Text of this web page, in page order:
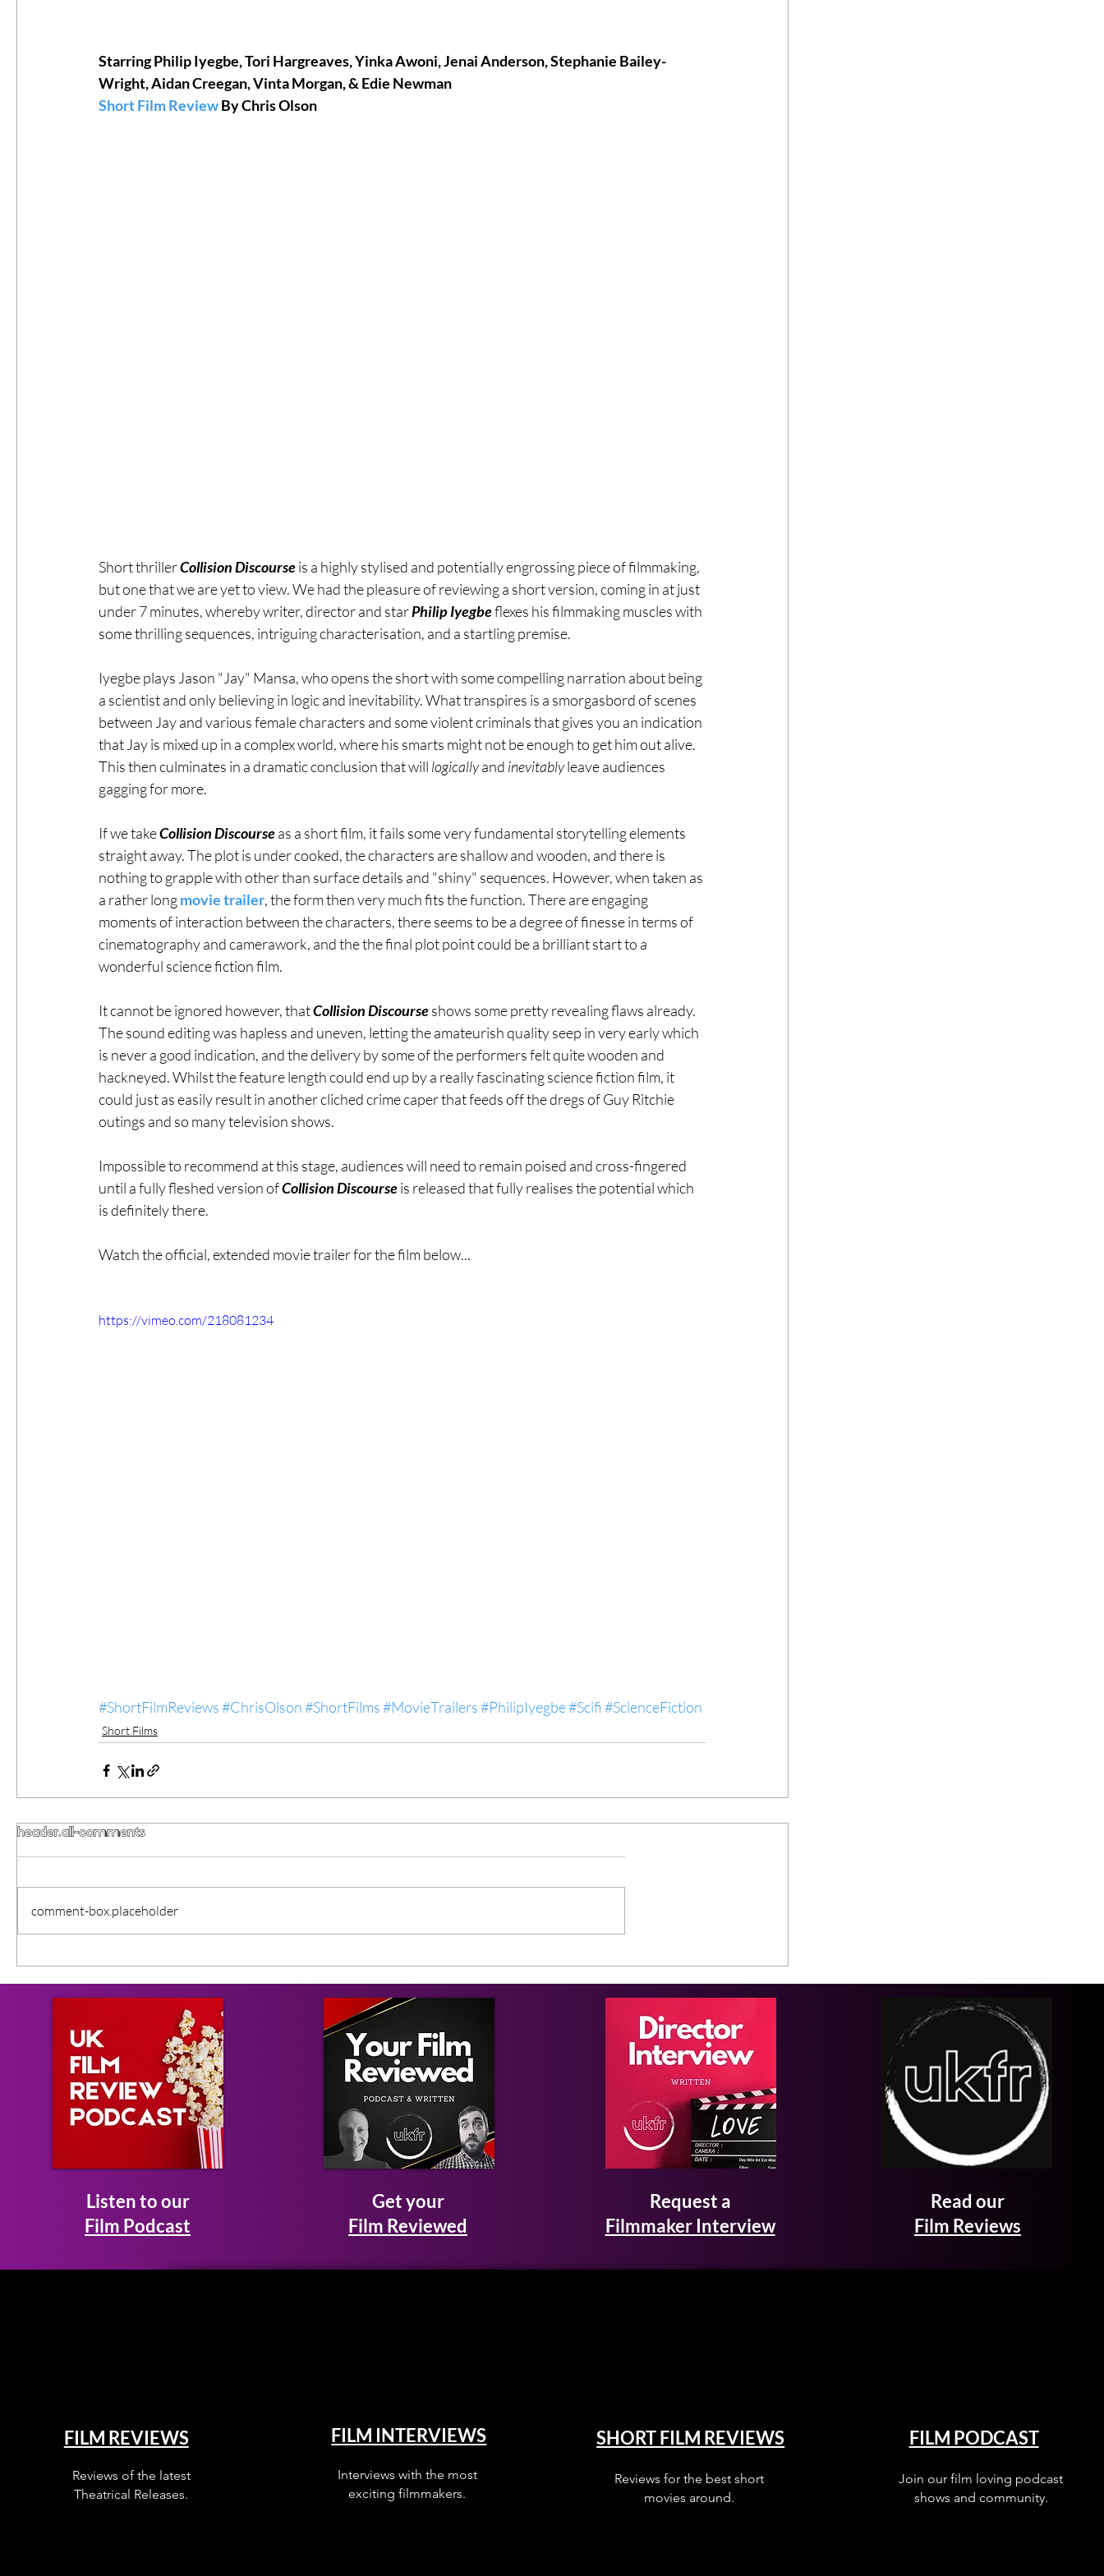
Top Films Music Videos Press Releases
Starring Philip Iyegbe, Tori Hargreaves, Yinka Awoni, Jenai Anderson, Stephanie Bailey-
Wright, Aidan Creegan, Vinta Morgan, & Edie Newman
Short Film Review By Chris Olson
Short thriller Collision Discourse is a highly stylised and potentially engrossing piece of filmmaking,
but one that we are yet to view. We had the pleasure of reviewing a short version, coming in at just
under 7 minutes, whereby writer, director and star Philip Iyegbe flexes his filmmaking muscles with
some thrilling sequences, intriguing characterisation, and a startling premise.
Iyegbe plays Jason "Jay" Mansa, who opens the short with some compelling narration about being
a scientist and only believing in logic and inevitability. What transpires is a smorgasbord of scenes
between Jay and various female characters and some violent criminals that gives you an indication
that Jay is mixed up in a complex world, where his smarts might not be enough to get him out alive.
This then culminates in a dramatic conclusion that will logically and inevitably leave audiences
gagging for more.
If we take Collision Discourse as a short film, it fails some very fundamental storytelling elements
straight away. The plot is under cooked, the characters are shallow and wooden, and there is
nothing to grapple with other than surface details and "shiny" sequences. However, when taken as
a rather long movie trailer, the form then very much fits the function. There are engaging
moments of interaction between the characters, there seems to be a degree of finesse in terms of
cinematography and camerawork, and the the final plot point could be a brilliant start to a
wonderful science fiction film.
It cannot be ignored however, that Collision Discourse shows some pretty revealing flaws already.
The sound editing was hapless and uneven, letting the amateurish quality seep in very early which
is never a good indication, and the delivery by some of the performers felt quite wooden and
hackneyed. Whilst the feature length could end up by a really fascinating science fiction film, it
could just as easily result in another cliched crime caper that feeds off the dregs of Guy Ritchie
outings and so many television shows.
Impossible to recommend at this stage, audiences will need to remain poised and cross-fingered
until a fully fleshed version of Collision Discourse is released that fully realises the potential which
is definitely there.
Watch the official, extended movie trailer for the film below...
https://vimeo.com/218081234
#ShortFilmReviews#ChrisOlson#ShortFilms#MovieTrailers#PhilipIyegbe#Scifi #ScienceFiction
Short Films
header.all-comments
comment-box.placeholder
Listen to our
Film Podcast
Get your
Film Reviewed
Request a
Filmmaker Interview
Read our
Film Reviews
FILM REVIEWS
Reviews of the latest
Theatrical Releases.
FILM INTERVIEWS
Interviews with the most
exciting filmmakers.
SHORT FILM REVIEWS
Reviews for the best short
movies around.
FILM PODCAST
Join our film loving podcast
shows and community.